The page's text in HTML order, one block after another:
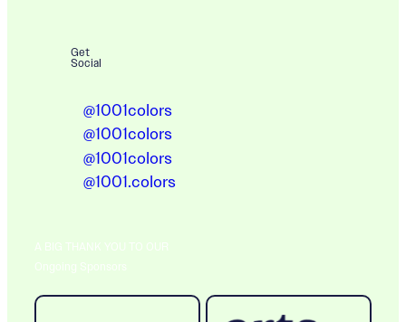
Get
Social
@1001colors
@1001colors
@1001colors
@1001.colors
A BIG THANK YOU TO OUR
Ongoing Sponsors